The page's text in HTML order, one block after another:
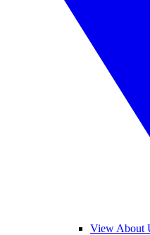
View About